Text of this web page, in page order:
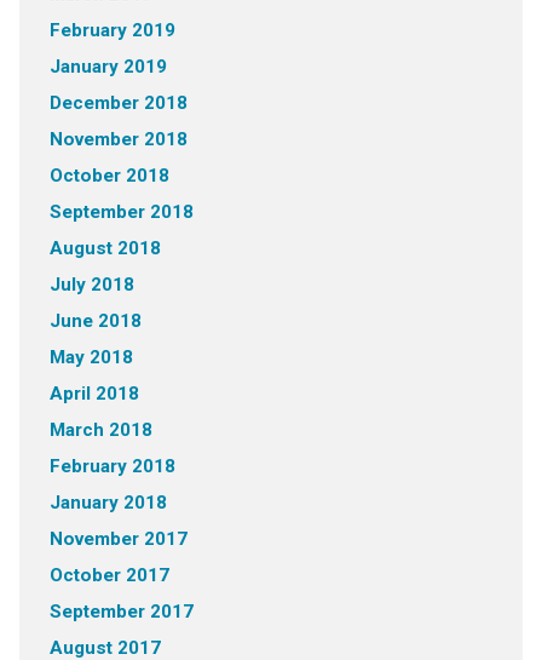
February 2019
January 2019
December 2018
November 2018
October 2018
September 2018
August 2018
July 2018
June 2018
May 2018
April 2018
March 2018
February 2018
January 2018
November 2017
October 2017
September 2017
August 2017